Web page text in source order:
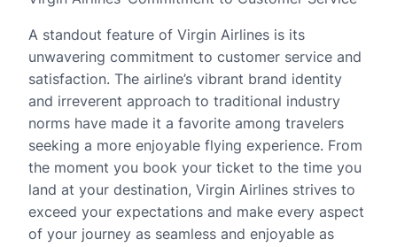
A standout feature of Virgin Airlines is its
unwavering commitment to customer service and
satisfaction. The airline’s vibrant brand identity
and irreverent approach to traditional industry
norms have made it a favorite among travelers
seeking a more enjoyable flying experience. From
the moment you book your ticket to the time you
land at your destination, Virgin Airlines strives to
exceed your expectations and make every aspect
of your journey as seamless and enjoyable as